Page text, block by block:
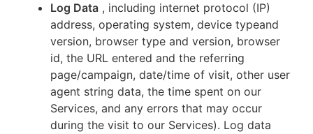
Log Data , including internet protocol (IP)
address, operating system, device typeand
version, browser type and version, browser
id, the URL entered and the referring
page/campaign, date/time of visit, other user
agent string data, the time spent on our
Services, and any errors that may occur
during the visit to our Services). Log data